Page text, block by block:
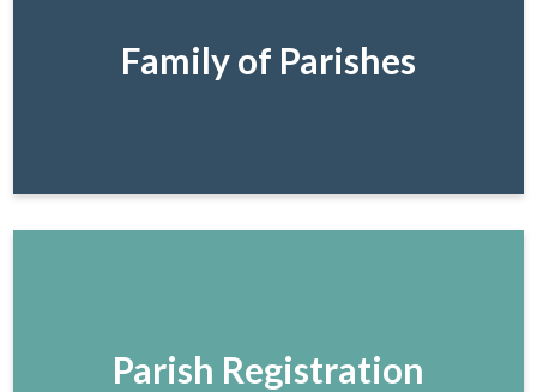
Family of Parishes
Parish Registration